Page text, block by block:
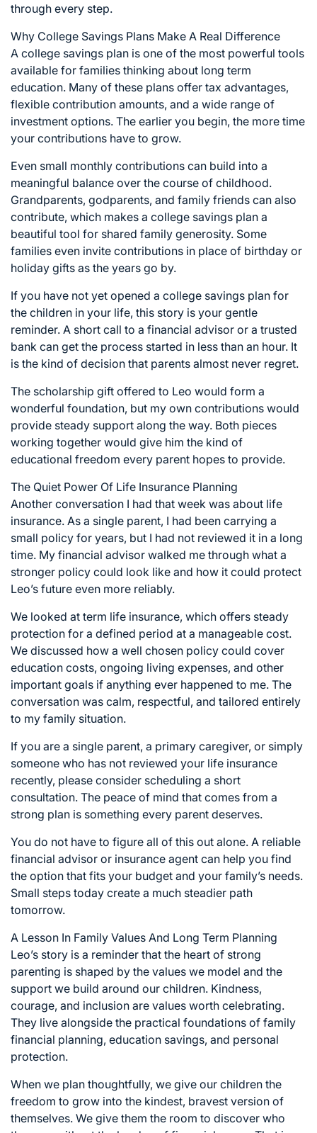
through every step.
Why College Savings Plans Make A Real Difference
A college savings plan is one of the most powerful tools
available for families thinking about long term
education. Many of these plans offer tax advantages,
flexible contribution amounts, and a wide range of
investment options. The earlier you begin, the more time
your contributions have to grow.
Even small monthly contributions can build into a
meaningful balance over the course of childhood.
Grandparents, godparents, and family friends can also
contribute, which makes a college savings plan a
beautiful tool for shared family generosity. Some
families even invite contributions in place of birthday or
holiday gifts as the years go by.
If you have not yet opened a college savings plan for
the children in your life, this story is your gentle
reminder. A short call to a financial advisor or a trusted
bank can get the process started in less than an hour. It
is the kind of decision that parents almost never regret.
The scholarship gift offered to Leo would form a
wonderful foundation, but my own contributions would
provide steady support along the way. Both pieces
working together would give him the kind of
educational freedom every parent hopes to provide.
The Quiet Power Of Life Insurance Planning
Another conversation I had that week was about life
insurance. As a single parent, I had been carrying a
small policy for years, but I had not reviewed it in a long
time. My financial advisor walked me through what a
stronger policy could look like and how it could protect
Leo’s future even more reliably.
We looked at term life insurance, which offers steady
protection for a defined period at a manageable cost.
We discussed how a well chosen policy could cover
education costs, ongoing living expenses, and other
important goals if anything ever happened to me. The
conversation was calm, respectful, and tailored entirely
to my family situation.
If you are a single parent, a primary caregiver, or simply
someone who has not reviewed your life insurance
recently, please consider scheduling a short
consultation. The peace of mind that comes from a
strong plan is something every parent deserves.
You do not have to figure all of this out alone. A reliable
financial advisor or insurance agent can help you find
the option that fits your budget and your family’s needs.
Small steps today create a much steadier path
tomorrow.
A Lesson In Family Values And Long Term Planning
Leo’s story is a reminder that the heart of strong
parenting is shaped by the values we model and the
support we build around our children. Kindness,
courage, and inclusion are values worth celebrating.
They live alongside the practical foundations of family
financial planning, education savings, and personal
protection.
When we plan thoughtfully, we give our children the
freedom to grow into the kindest, bravest version of
themselves. We give them the room to discover who